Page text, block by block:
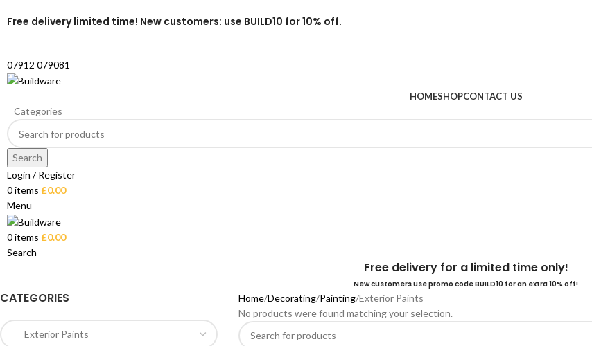
Free delivery limited time! New customers: use BUILD10 for 10% off.
07912 079081
HOMESHOPCONTACT US
Categories
Search
Login / Register
0items £0.00
Menu
0items £0.00
Search
Free delivery for a limited time only!
New customers use promo code BUILD10 for an extra 10% off!
CATEGORIES Home Decorating Painting Exterior Paints
No products were found matching your selection.